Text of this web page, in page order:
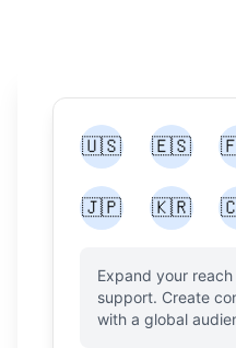
🇺🇸 🇪🇸
🇯🇵 🇰🇷
Expand your
support. Create
with a global